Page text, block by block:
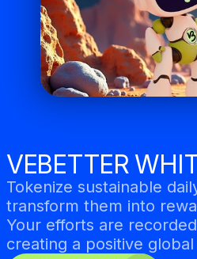
VEBETTER
Tokenize sustainable
transform them into
Your efforts are
creating a positive